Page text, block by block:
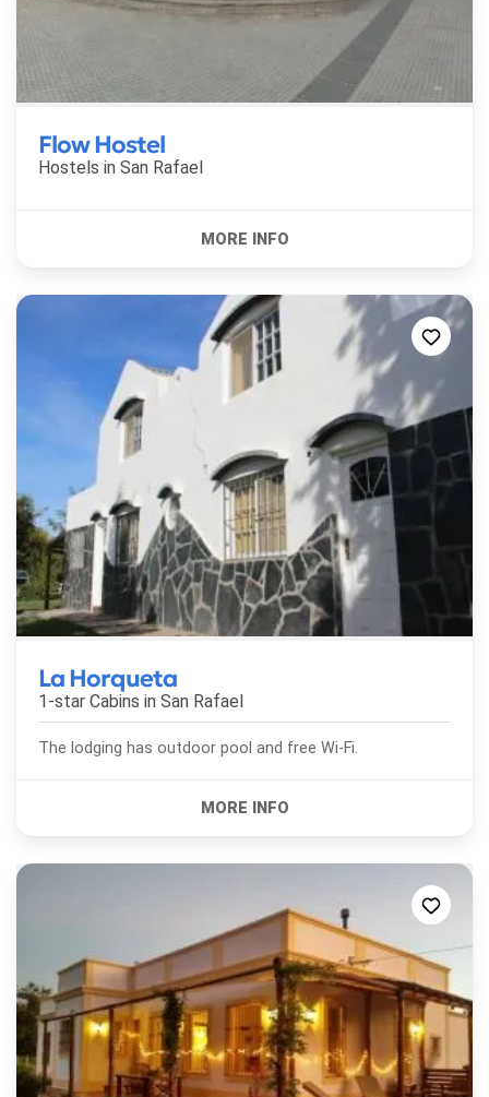
Flow Hostel
Hostels in San Rafael
La Horqueta
1-star Cabins in San Rafael
The lodging has outdoor pool and free Wi-Fi.